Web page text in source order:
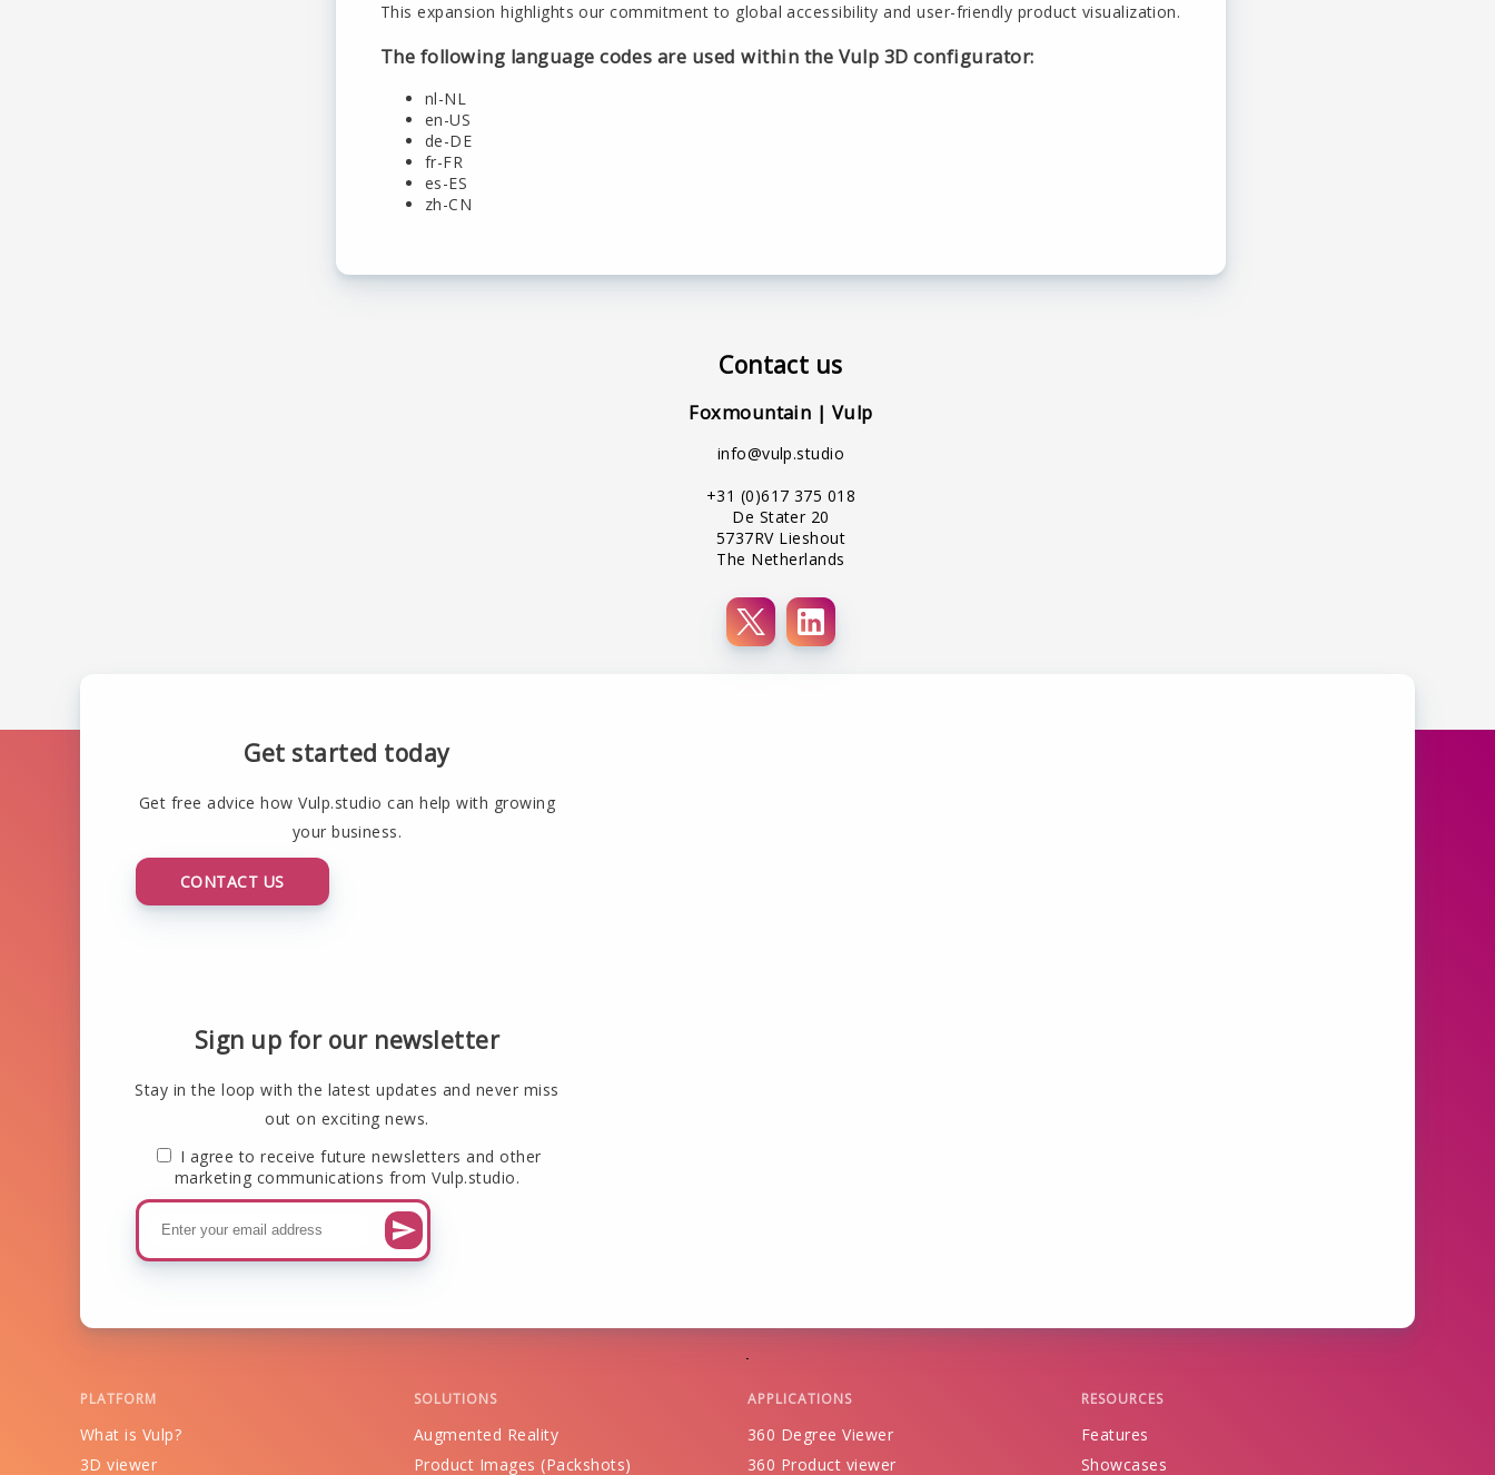
This expansion highlights our commitment to global accessibility and user-friendly product visualization.
The following language codes are used within the Vulp 3D configurator:
nl-NL
en-US
de-DE
fr-FR
es-ES
zh-CN
Contact us
Foxmountain | Vulp
info@vulp.studio
+31 (0)617 375 018
De Stater 20
5737RV Lieshout
The Netherlands
Get started today
Get free advice how Vulp.studio can help with growing
your business.
CONTACT US
Sign up for our newsletter
Stay in the loop with the latest updates and never miss
out on exciting news.
I agree to receive future newsletters and other
marketing communications from Vulp.studio.
PLATFORM
What is Vulp?
3D viewer
SOLUTIONS
Augmented Reality
Product Images (Packshots)
APPLICATIONS
360 Degree Viewer
360 Product viewer
RESOURCES
Features
Showcases